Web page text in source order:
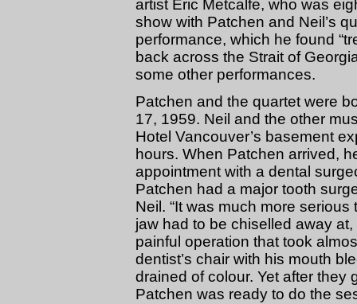
artist Eric Metcalfe, who was
show with Patchen and Neil’s
performance, which he found
back across the Strait of
some other performances.
Patchen and the quartet were
17, 1959. Neil and the other
Hotel Vancouver’s basement
hours. When Patchen arrived,
appointment with a dental
Patchen had a major tooth
Neil. “It was much more
jaw had to be chiselled away
painful operation that took
dentist’s chair with his mouth
drained of colour. Yet after they
Patchen was ready to do the